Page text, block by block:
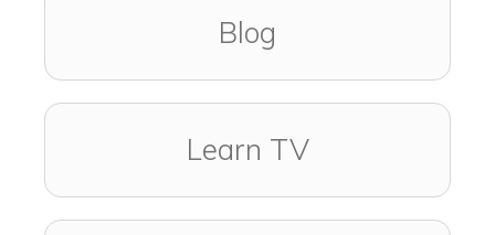
Blog
Learn TV